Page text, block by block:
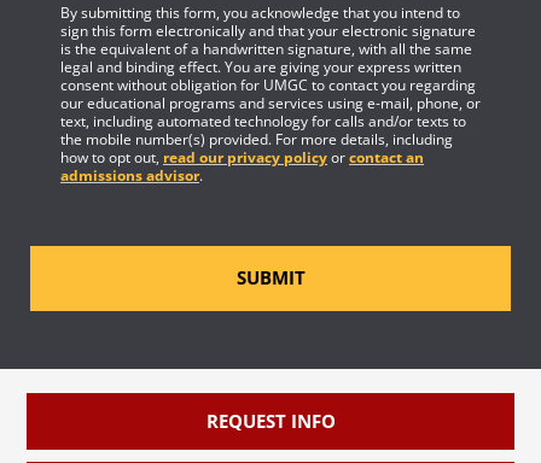
By submitting this form, you acknowledge that you intend to
sign this form electronically and that your electronic signature
is the equivalent of a handwritten signature, with all the same
legal and binding effect. You are giving your express written
consent without obligation for UMGC to contact you regarding
our educational programs and services using e-mail, phone, or
text, including automated technology for calls and/or texts to
the mobile number(s) provided. For more details, including
how to opt out, read our privacy policyorcontact an
admissions advisor.
SUBMIT
REQUEST INFO